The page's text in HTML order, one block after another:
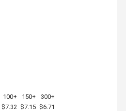
100+ 150+
300+
$7.32 $7.15 $6.71